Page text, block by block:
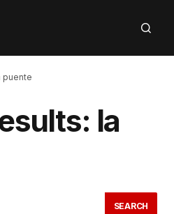
puente
la
SEARCH